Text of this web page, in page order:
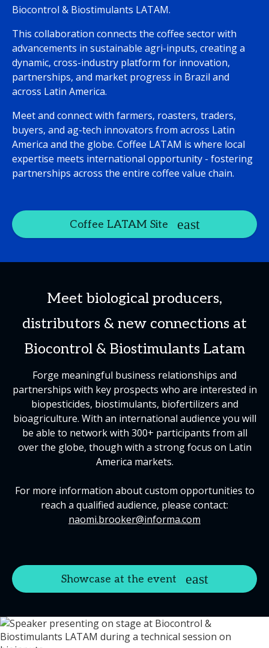
Biocontrol & Biostimulants LATAM.
This collaboration connects the coffee sector with
advancements in sustainable agri-inputs, creating a
dynamic, cross-industry platform for innovation,
partnerships, and market progress in Brazil and
across Latin America.
Meet and connect with farmers, roasters, traders,
buyers, and ag-tech innovators from across Latin
America and the globe. Coffee LATAM is where local
expertise meets international opportunity - fostering
partnerships across the entire coffee value chain.
Coffee LATAM Site
Meet biological producers,
distributors & new connections at
Biocontrol & Biostimulants Latam
Forge meaningful business relationships and
partnerships with key prospects who are interested in
biopesticides, biostimulants, biofertilizers and
bioagriculture. With an international audience you will
be able to network with 300+ participants from all
over the globe, though with a strong focus on Latin
America markets.
For more information about custom opportunities to
reach a qualified audience, please contact:
naomi.brooker@informa.com
Showcase at the event